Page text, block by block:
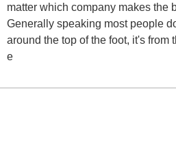
matter which company makes the
Generally speaking most people
around the top of the foot, it's from
e